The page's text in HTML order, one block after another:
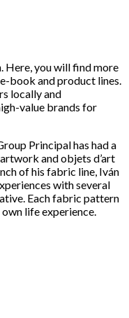
Here, you will find more
book and product lines.
locally and
value brands for
Principal has had a
and objets d’art
of his fabric line, Iván
with several
Each fabric pattern
life experience.